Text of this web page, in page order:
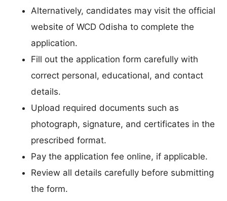
Alternatively, candidates may visit the official
website of WCD Odisha to complete the
application.
Fill out the application form carefully with
correct personal, educational, and contact
details.
Upload required documents such as
photograph, signature, and certificates in the
prescribed format.
Pay the application fee online, if applicable.
Review all details carefully before submitting
the form.